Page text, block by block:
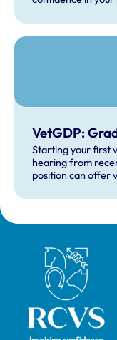
VetGDP:
Starting your first
hearing from
position can offer
Royal College of